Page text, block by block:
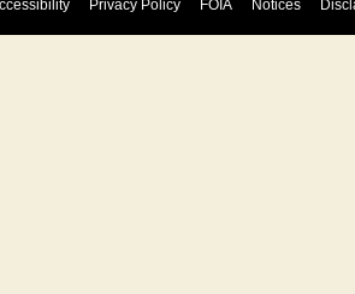
Privacy Policy FOIA Notices